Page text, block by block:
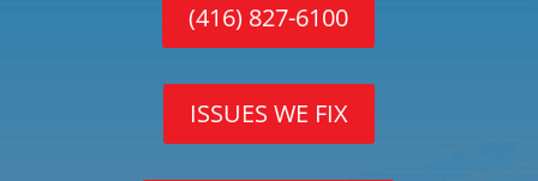
(416) 827-6100
ISSUES WE FIX